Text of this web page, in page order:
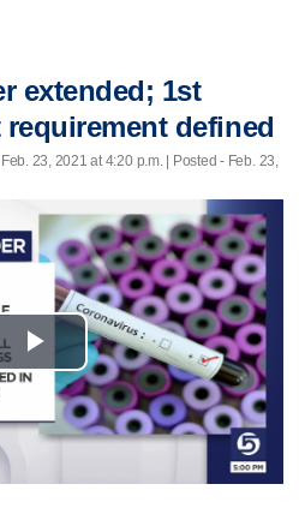
extended; 1st
defined
23, 2021 at 4:20 p.m. | Posted - Feb. 23,
Play
Video